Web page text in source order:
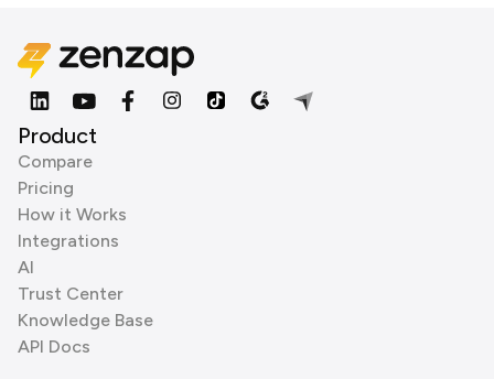
Product
Compare
Pricing
How it Works
Integrations
AI
Trust Center
Knowledge Base
API Docs